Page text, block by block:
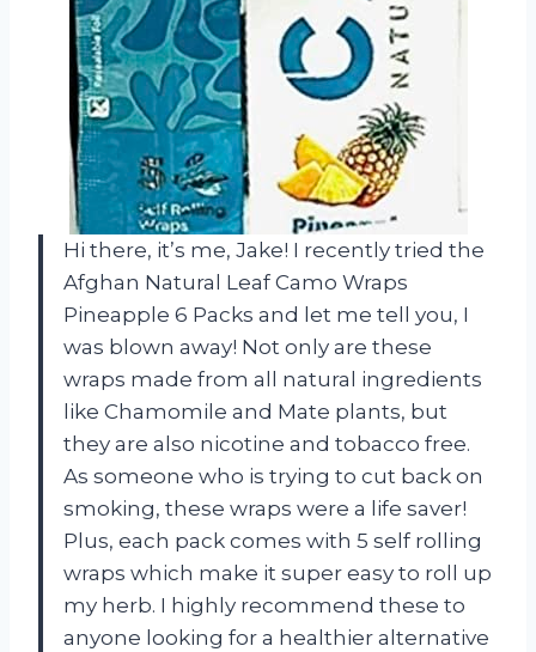
Hi there, it’s me, Jake! I recently tried the
Afghan Natural Leaf Camo Wraps
Pineapple 6 Packs and let me tell you, I
was blown away! Not only are these
wraps made from all natural ingredients
like Chamomile and Mate plants, but
they are also nicotine and tobacco free.
As someone who is trying to cut back on
smoking, these wraps were a life saver!
Plus, each pack comes with 5 self rolling
wraps which make it super easy to roll up
my herb. I highly recommend these to
anyone looking for a healthier alternative